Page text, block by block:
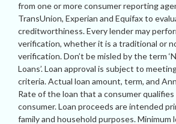
from one or more consumer reporting
TransUnion, Experian and Equifax to
creditworthiness. Every lender may
verification, whether it is a traditional or
verification. Don’t be misled by the term
Loans’. Loan approval is subject to
criteria. Actual loan amount, term, and
Rate of the loan that a consumer qualifies
consumer. Loan proceeds are intended
family and household purposes. Minimum